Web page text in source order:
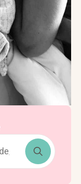
Search
for: